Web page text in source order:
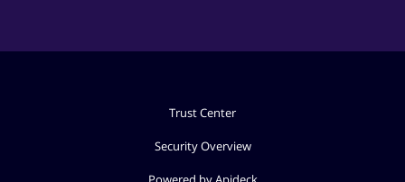
Trust Center
Security Overview